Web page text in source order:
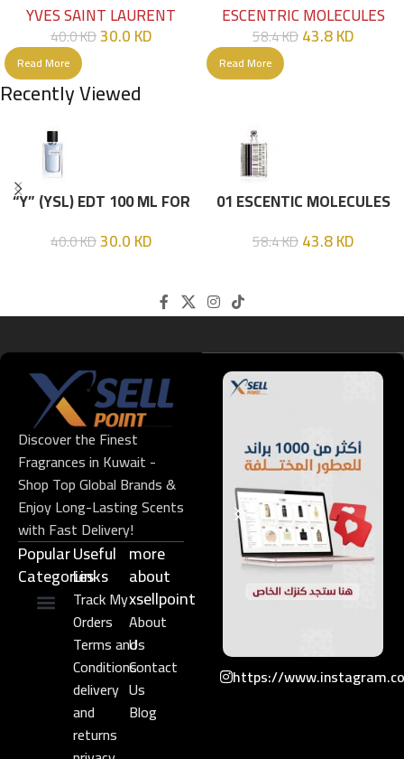
YVES SAINT LAURENT
40.0KD30.0KD
Read More
ESCENTRIC MOLECULES
58.4KD43.8KD
Read More
Recently Viewed
“Y” (YSL) EDT 100 ML FOR
40.0KD30.0KD
01 ESCENTIC MOLECULES
58.4KD43.8KD
Discover the Finest
Fragrances in Kuwait -
Shop Top Global Brands &
Enjoy Long-Lasting Scents
with Fast Delivery!
Popular
Categories
Useful
Links​
Track My
Orders
Terms and
Conditions
delivery
and
returns
more
about
xsellpoint
About
Us
Contact
Us
Blog
https://